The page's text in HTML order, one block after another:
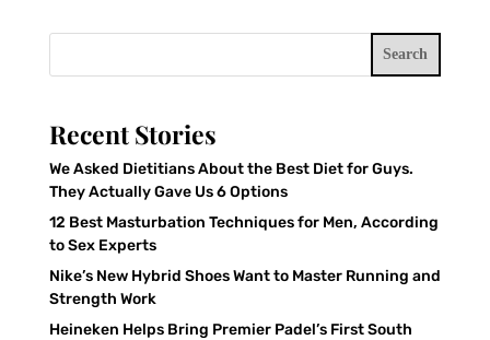
Search
Recent Stories
We Asked Dietitians About the Best Diet for Guys.
They Actually Gave Us 6 Options
12 Best Masturbation Techniques for Men, According
to Sex Experts
Nike’s New Hybrid Shoes Want to Master Running and
Strength Work
Heineken Helps Bring Premier Padel’s First South